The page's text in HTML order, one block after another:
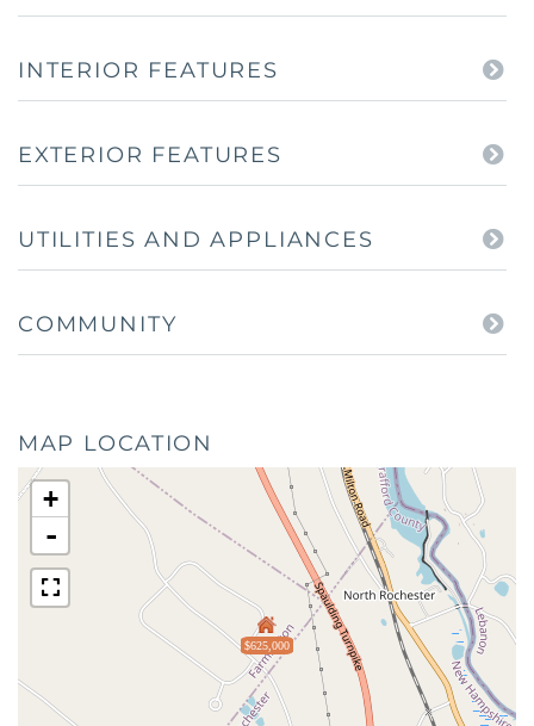
INTERIOR FEATURES
EXTERIOR FEATURES
UTILITIES AND APPLIANCES
COMMUNITY
MAP LOCATION
$625,000
+
-